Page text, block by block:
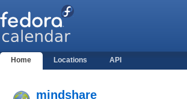
Home Locations API
mindshare